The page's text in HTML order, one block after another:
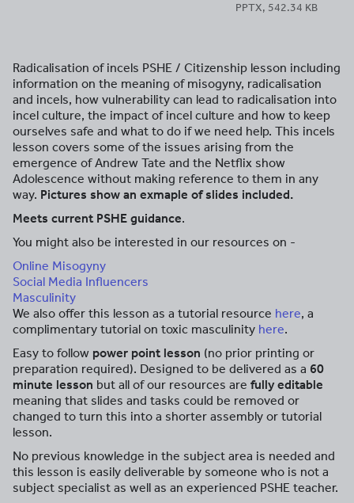
PPTX, 542.34 KB
Radicalisation of incels PSHE / Citizenship lesson including
information on the meaning of misogyny, radicalisation
and incels, how vulnerability can lead to radicalisation into
incel culture, the impact of incel culture and how to keep
ourselves safe and what to do if we need help. This incels
lesson covers some of the issues arising from the
emergence of Andrew Tate and the Netflix show
Adolescence without making reference to them in any
way. Pictures show an exmaple of slides included.
Meets current PSHE guidance.
You might also be interested in our resources on -
Online Misogyny
Social Media Influencers
Masculinity
We also offer this lesson as a tutorial resource here, a
complimentary tutorial on toxic masculinity here.
Easy to follow power point lesson (no prior printing or
preparation required). Designed to be delivered as a 60
minute lesson but all of our resources are fully editable
meaning that slides and tasks could be removed or
changed to turn this into a shorter assembly or tutorial
lesson.
No previous knowledge in the subject area is needed and
this lesson is easily deliverable by someone who is not a
subject specialist as well as an experienced PSHE teacher.